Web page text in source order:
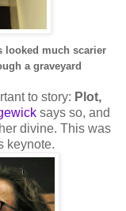
looked much scarier
a graveyard
to story: Plot,
says so, and
divine. This was
keynote.